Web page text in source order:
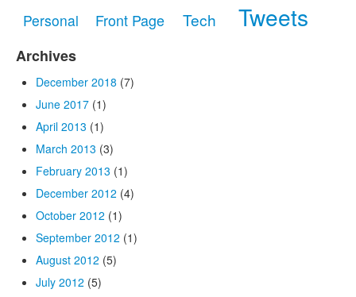
Personal
Front Page Tech Tweets
Archives
December 2018 (7)
June 2017 (1)
April 2013 (1)
March 2013 (3)
February 2013 (1)
December 2012 (4)
October 2012 (1)
September 2012 (1)
August 2012 (5)
July 2012 (5)